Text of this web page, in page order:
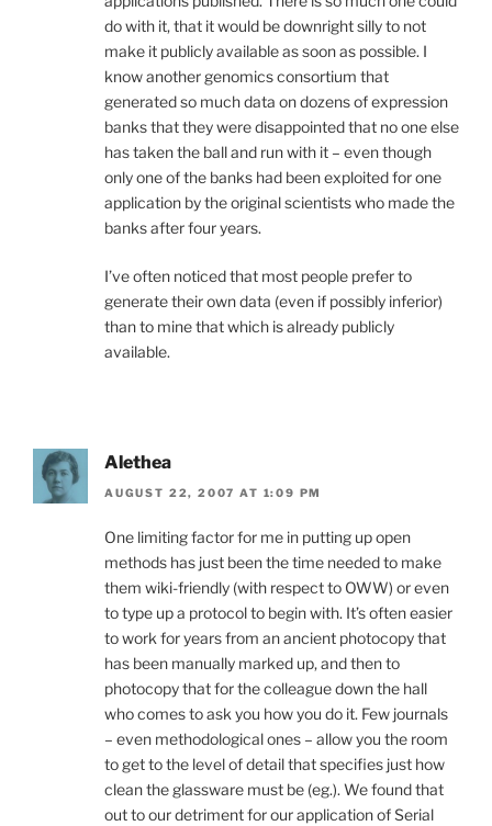
do with it, that it would be downright silly to not
make it publicly available as soon as possible. I
know another genomics consortium that
generated so much data on dozens of expression
banks that they were disappointed that no one else
has taken the ball and run with it – even though
only one of the banks had been exploited for one
application by the original scientists who made the
banks after four years.
I’ve often noticed that most people prefer to
generate their own data (even if possibly inferior)
than to mine that which is already publicly
available.
Alethea
AUGUST 22, 2007 AT 1:09 PM
One limiting factor for me in putting up open
methods has just been the time needed to make
them wiki-friendly (with respect to OWW) or even
to type up a protocol to begin with. It’s often easier
to work for years from an ancient photocopy that
has been manually marked up, and then to
photocopy that for the colleague down the hall
who comes to ask you how you do it. Few journals
– even methodological ones – allow you the room
to get to the level of detail that specifies just how
clean the glassware must be (eg.). We found that
out to our detriment for our application of Serial